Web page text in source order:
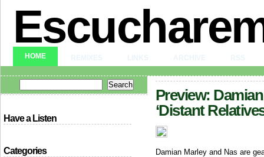
HOME
Have a Listen
Categories
Preview:
‘Distant
Damian Marley and Nas are